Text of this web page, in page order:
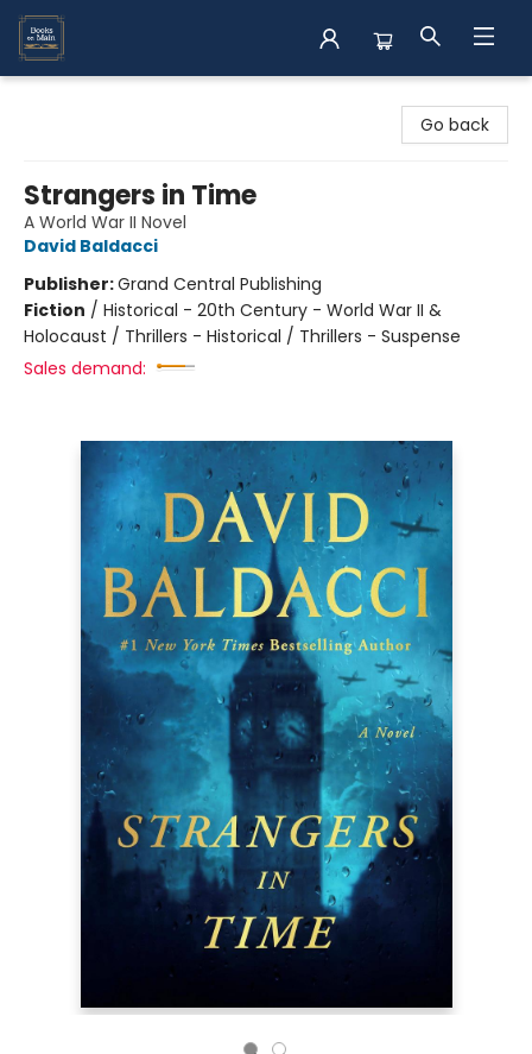
Go back
Strangers in Time
A World War II Novel
David Baldacci
Publisher:Grand Central Publishing
Fiction / Historical - 20th Century - World War II &
Holocaust / Thrillers - Historical / Thrillers - Suspense
Sales demand: